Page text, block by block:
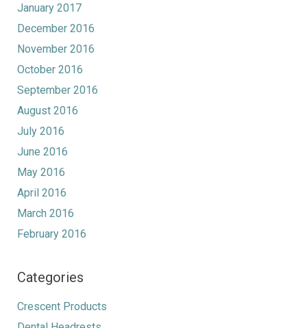
January 2017
December 2016
November 2016
October 2016
September 2016
August 2016
July 2016
June 2016
May 2016
April 2016
March 2016
February 2016
Categories
Crescent Products